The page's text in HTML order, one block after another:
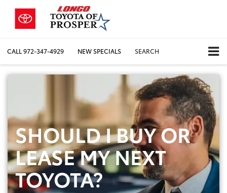
CALL972-347-4929 NEW SPECIALS SEARCH
SHOULD I BUY OR
LEASE MY NEXT
TOYOTA?